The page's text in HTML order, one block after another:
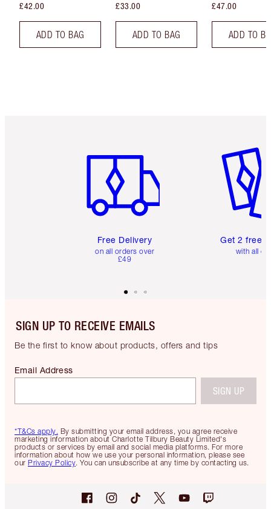
£42.00
ADD TO BAG
£33.00
ADD TO BAG
£47.00
ADD TO
Free Delivery
on all orders over
£49
Get 2 free
with all
SIGN UP TO RECEIVE EMAILS
Be the first to know about products, offers and tips
*T&Cs apply. By submitting your email address, you agree receive
marketing information about Charlotte Tilbury Beauty Limited's
products or services by email and social media platforms. For more
information about how we use your personal information, please see
our Privacy Policy. You can unsubscribe at any time by contacting us.
Email Address
SIGN UP